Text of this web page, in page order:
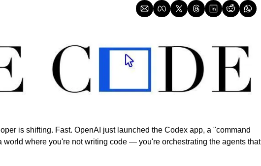
is shifting. Fast. OpenAI just launched the Codex app, a "command
world where you're not writing code — you're orchestrating the agents that